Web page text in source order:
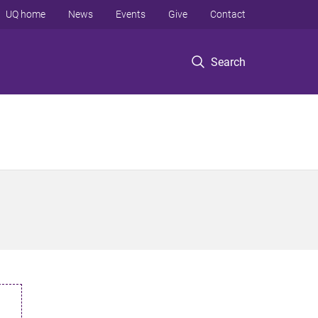
Search
UQ home News Events Give Contact